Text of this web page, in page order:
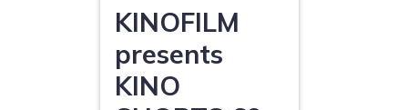
KINOFILM
presents
KINO